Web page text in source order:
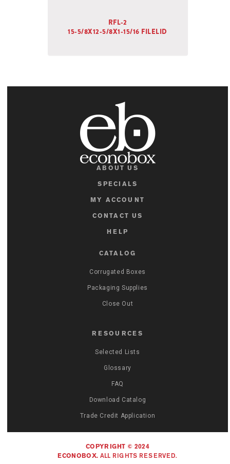
RFL-2
15-5/8X12-5/8X1-15/16 FILELID
ABOUT US
SPECIALS
MY ACCOUNT
CONTACT US
HELP
CATALOG
Corrugated Boxes
Packaging Supplies
Close Out
RESOURCES
Selected Lists
Glossary
FAQ
Download Catalog
Trade Credit Application
COPYRIGHT © 2024
ECONOBOX. ALL RIGHTS RESERVED.